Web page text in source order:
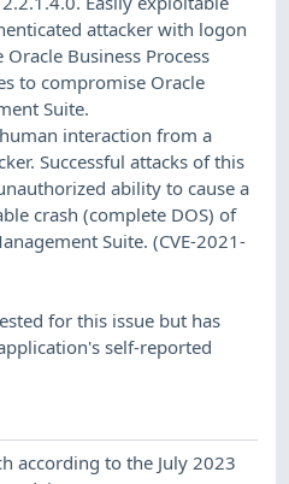
attacker with logon
Business Process
to compromise Oracle
Suite.
interaction from a
Successful attacks of this
ability to cause a
crash (complete DOS) of
Suite. (CVE-2021-
for this issue but has
self-reported
according to the July 2023